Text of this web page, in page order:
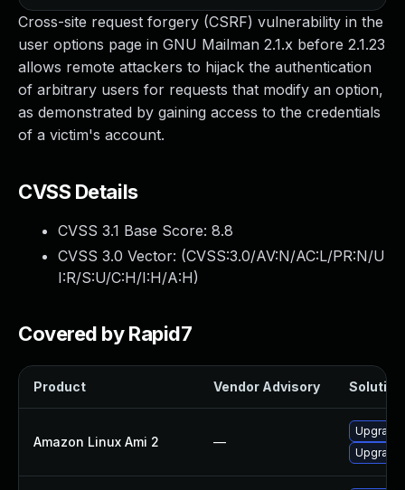
Cross-site request forgery (CSRF) vulnerability in the
user options page in GNU Mailman 2.1.x before 2.1.23
allows remote attackers to hijack the authentication
of arbitrary users for requests that modify an option,
as demonstrated by gaining access to the credentials
of a victim's account.
CVSS Details
CVSS 3.1 Base Score: 8.8
CVSS 3.0 Vector: (CVSS:3.0/AV:N/AC:L/PR:N/U
I:R/S:U/C:H/I:H/A:H)
Covered by Rapid7
Product Vendor Advisory Solution
Amazon Linux Ami 2 —
Upgrade